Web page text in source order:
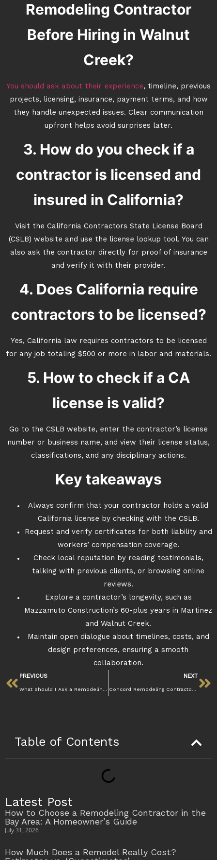
Remodeling Contractor
Before Hiring in Walnut
Creek?
You should ask about their experience, timeline, previous
projects, licensing, insurance, payment terms, and how
they handle unexpected issues. Clear communication
upfront helps avoid surprises later.
3. How do you check if a
contractor is licensed and
insured in California?
Visit the California Contractors State License Board
(CSLB) website and use the license lookup tool. You can
also ask the contractor directly for proof of insurance
and verify it with their provider.
4. Does California require
contractors to be licensed?
Yes, California law requires contractors to be licensed
for any job totaling $500 or more in labor and materials.
5. How to check if a CA
license is valid?
Go to the CSLB website, enter the contractor’s license
number or business name, and view their license status,
classifications, and any disciplinary actions.
Key takeaways
Always confirm that your contractor holds a valid
California license by checking with the CSLB.
Request and verify certificates for both liability and
workers’ compensation coverage.
Check local reputation by reading testimonials,
talking with previous clients, or browsing online
reviews.
Explore a contractor’s longevity, such as
Mazzamuto Construction’s 60-plus years in Martinez
and Walnut Creek.
Maintain open dialogue about timelines, costs, and
design preferences, ensuring a smooth
collaboration.
PREVIOUS
What Should I Ask a Remodeling Contractor Before Hiring in Walnut Creek | Mazzamuto Const
NEXT
Concord Remodeling Contractors | Mazzamuto Construction
Table of Contents
Latest Post
How to Choose a Remodeling Contractor in the
Bay Area: A Homeowner’s Guide
July 31, 2026
How Much Does a Remodel Really Cost?